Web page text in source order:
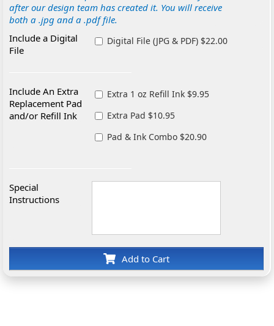
after our design team has created it. You will receive
both a .jpg and a .pdf file.
Include a Digital
File
Digital File (JPG & PDF) $22.00
Include An Extra
Replacement Pad
and/or Refill Ink
Extra 1 oz Refill Ink $9.95
Extra Pad $10.95
Pad & Ink Combo $20.90
Special
Instructions
Add to Cart